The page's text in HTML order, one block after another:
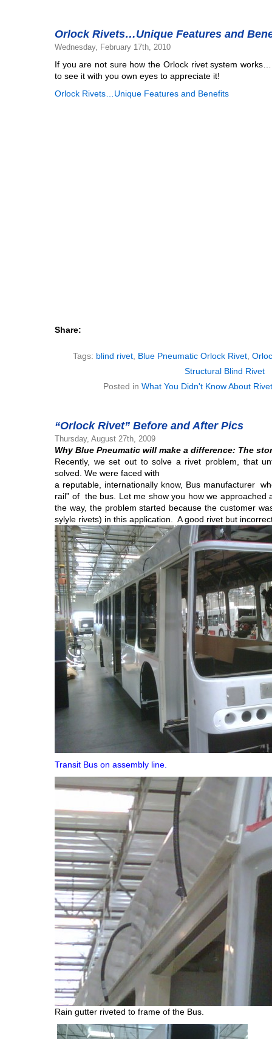
Orlock Rivets…Unique Features and
Wednesday, February 17th, 2010
If you are not sure how the Orlock rivet system
to see it with you own eyes to appreciate it!
Orlock Rivets…Unique Features and Benefits
Share:
Tags: blind rivet, Blue Pneumatic Orlock Rivet,
Structural Blind Rivet
Posted in What You Didn't Know About
“Orlock Rivet” Before and After Pics
Thursday, August 27th, 2009
Why Blue Pneumatic will make a difference: The
Recently, we set out to solve a rivet problem, that
solved. We were faced with
a reputable, internationally know, Bus manufacturer
rail” of the bus. Let me show you how we approached
the way, the problem started because the customer
sylyle rivets) in this application. A good rivet but
Transit Bus on assembly line.
Rain gutter riveted to frame of the Bus.